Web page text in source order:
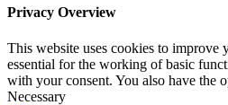
Privacy Overview
This website uses cookies to improve
essential for the working of basic
with your consent. You also have the
Necessary